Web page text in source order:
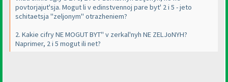
povtorjajut'sja. Mogut li v edinstvennoj pare byt' 2 i 5 - jeto
schitaetsja "zeljonym" otrazheniem?
2. Kakie cifry NE MOGUT BYT'' v zerkal'nyh NE ZELJoNYH?
Naprimer, 2 i 5 mogut ili net?